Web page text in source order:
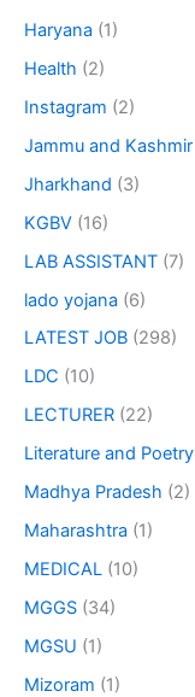
Haryana (1)
Health (2)
Instagram (2)
Jammu and Kashmir
Jharkhand (3)
KGBV (16)
LAB ASSISTANT (7)
lado yojana (6)
LATEST JOB (298)
LDC (10)
LECTURER (22)
Literature and Poetry
Madhya Pradesh (2)
Maharashtra (1)
MEDICAL (10)
MGGS (34)
MGSU (1)
Mizoram (1)